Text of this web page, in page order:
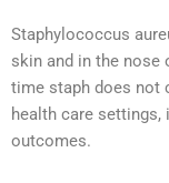
Staphylococcus
skin and in the nose
time staph does not
health care
outcomes.